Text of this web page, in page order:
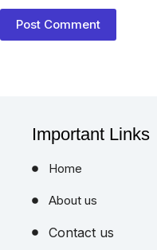
Post Comment
Important Links
Home
About us
Contact us